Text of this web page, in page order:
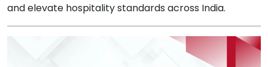
and elevate hospitality standards across India.